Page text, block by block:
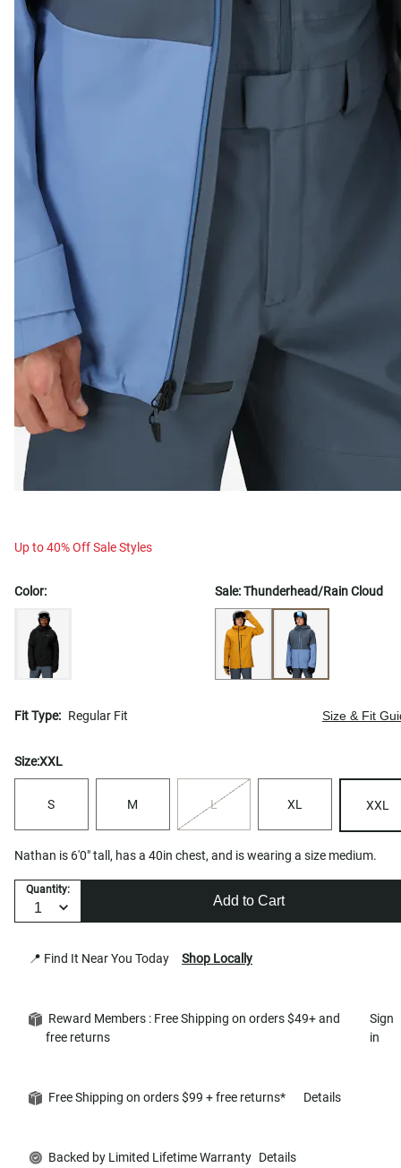
Up to 40% Off Sale Styles
Color: Sale:Thunderhead/Rain Cloud
Fit Type: Regular Fit Size & Fit
Size:XXL
S M L XL XXL
Nathan is 6'0" tall, has a 40in chest, and is wearing a size medium.
Quantity:
Add to Cart
📍 Find It Near You Today Shop Locally
Reward Members : Free Shipping on orders $49+ and
free returns
Sign
in
Free Shipping on orders $99 + free returns* Details
Backed by Limited Lifetime Warranty Details